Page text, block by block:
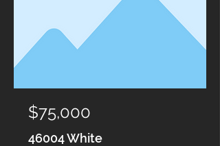
$75,000
46004 White